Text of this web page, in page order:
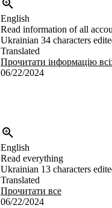
English
Read information of all
Ukrainian 34 characters
Translated
Прочитати інформацію
06/22/2024
English
Read everything
Ukrainian 13 characters
Translated
Прочитати все
06/22/2024